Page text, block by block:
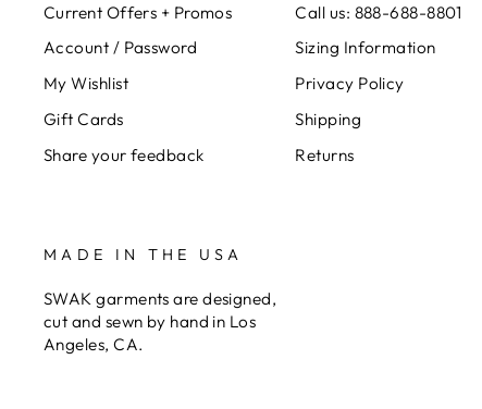
Current Offers + Promos
Account / Password
My Wishlist
Gift Cards
Share your feedback
Call us: 888-688-8801
Sizing Information
Privacy Policy
Shipping
Returns
MADE IN THE USA
SWAK garments are designed,
cut and sewn by hand in Los
Angeles, CA.